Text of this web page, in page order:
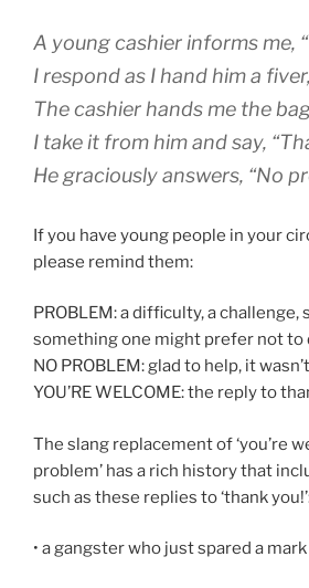
A young cashier informs me,
I respond as I hand him a
The cashier hands me the
I take it from him and say,
He graciously answers, “No
If you have young people in your
please remind them:
PROBLEM: a difficulty, a
something one might prefer not to
NO PROBLEM: glad to help, it
YOU’RE WELCOME: the reply to
The slang replacement of ‘you’re
problem’ has a rich history that
such as these replies to ‘thank
• a gangster who just spared a